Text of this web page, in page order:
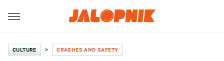
CULTURE CRASHES AND SAFETY